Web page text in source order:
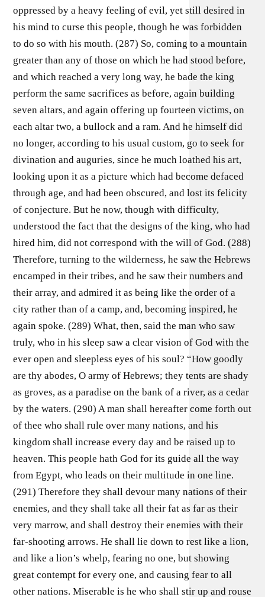
oppressed by a heavy feeling of evil, yet still desired in
his mind to curse this people, though he was forbidden
to do so with his mouth. (287) So, coming to a mountain
greater than any of those on which he had stood before,
and which reached a very long way, he bade the king
perform the same sacrifices as before, again building
seven altars, and again offering up fourteen victims, on
each altar two, a bullock and a ram. And he himself did
no longer, according to his usual custom, go to seek for
divination and auguries, since he much loathed his art,
looking upon it as a picture which had become defaced
through age, and had been obscured, and lost its felicity
of conjecture. But he now, though with difficulty,
understood the fact that the designs of the king, who had
hired him, did not correspond with the will of God. (288)
Therefore, turning to the wilderness, he saw the Hebrews
encamped in their tribes, and he saw their numbers and
their array, and admired it as being like the order of a
city rather than of a camp, and, becoming inspired, he
again spoke. (289) What, then, said the man who saw
truly, who in his sleep saw a clear vision of God with the
ever open and sleepless eyes of his soul? “How goodly
are thy abodes, O army of Hebrews; they tents are shady
as groves, as a paradise on the bank of a river, as a cedar
by the waters. (290) A man shall hereafter come forth out
of thee who shall rule over many nations, and his
kingdom shall increase every day and be raised up to
heaven. This people hath God for its guide all the way
from Egypt, who leads on their multitude in one line.
(291) Therefore they shall devour many nations of their
enemies, and they shall take all their fat as far as their
very marrow, and shall destroy their enemies with their
far-shooting arrows. He shall lie down to rest like a lion,
and like a lion’s whelp, fearing no one, but showing
great contempt for every one, and causing fear to all
other nations. Miserable is he who shall stir up and rouse